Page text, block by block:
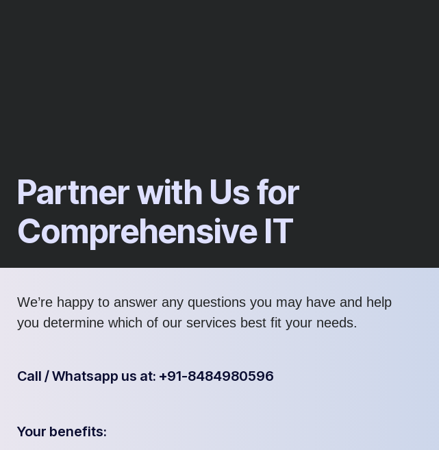
Partner with Us for
Comprehensive IT
We’re happy to answer any questions you may have and help
you determine which of our services best fit your needs.
Call / Whatsapp us at: +91-8484980596
Your benefits: